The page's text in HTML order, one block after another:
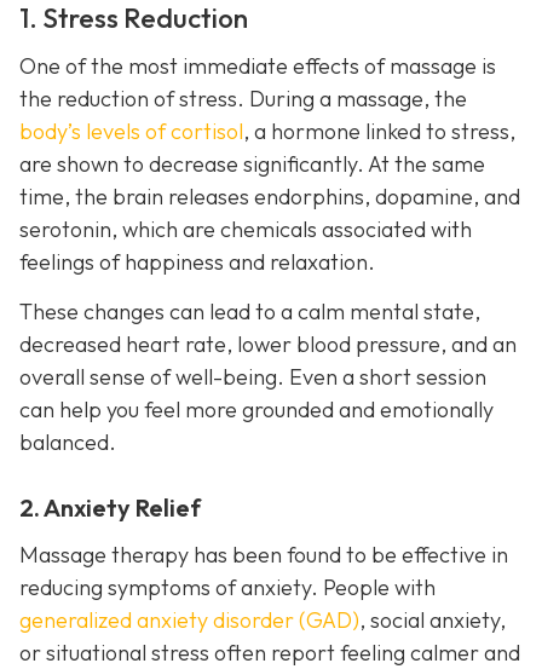
1. Stress Reduction
One of the most immediate effects of massage is
the reduction of stress. During a massage, the
body’s levels of cortisol, a hormone linked to stress,
are shown to decrease significantly. At the same
time, the brain releases endorphins, dopamine, and
serotonin, which are chemicals associated with
feelings of happiness and relaxation.
These changes can lead to a calm mental state,
decreased heart rate, lower blood pressure, and an
overall sense of well-being. Even a short session
can help you feel more grounded and emotionally
balanced.
2. Anxiety Relief
Massage therapy has been found to be effective in
reducing symptoms of anxiety. People with
generalized anxiety disorder (GAD), social anxiety,
or situational stress often report feeling calmer and